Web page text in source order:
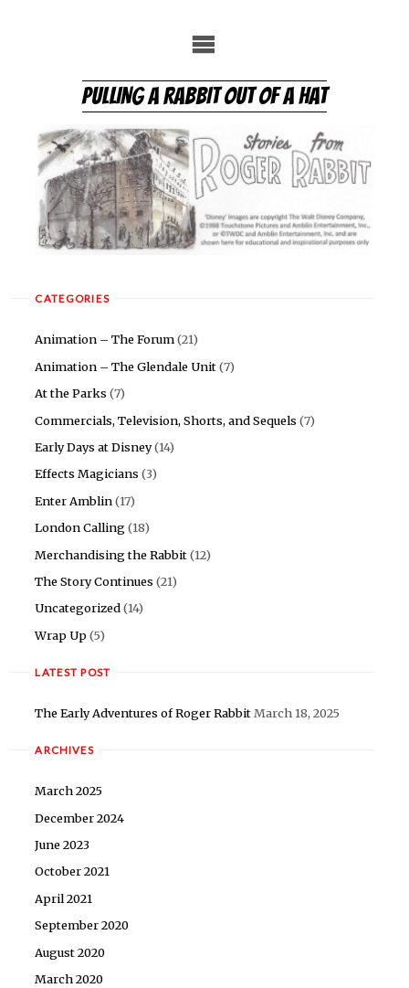
PULLING A RABBIT OUT OF A HAT
CATEGORIES
Animation – The Forum(21)
Animation – The Glendale Unit(7)
At the Parks (7)
Commercials, Television, Shorts, and Sequels (7)
Early Days at Disney(14)
Effects Magicians (3)
Enter Amblin(17)
London Calling(18)
Merchandising the Rabbit(12)
The Story Continues (21)
Uncategorized(14)
Wrap Up(5)
LATEST POST
The Early Adventures of Roger Rabbit March 18, 2025
ARCHIVES
March 2025
December 2024
June 2023
October 2021
April 2021
September 2020
August 2020
March 2020